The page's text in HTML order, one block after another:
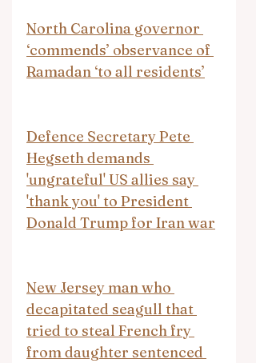
North Carolina governor
‘commends’ observance of
Ramadan ‘to all residents’
Defence Secretary Pete
Hegseth demands
'ungrateful' US allies say
'thank you' to President
Donald Trump for Iran war
New Jersey man who
decapitated seagull that
tried to steal French fry
from daughter sentenced